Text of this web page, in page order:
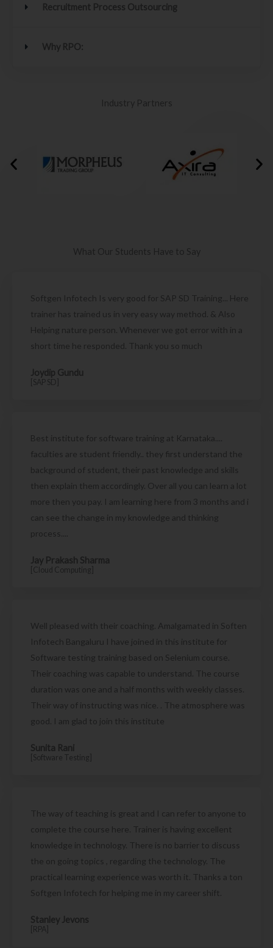
Recruitment Process Outsourcing
Why RPO:
Industry Partners
What Our Students Have to Say
Softgen Infotech Is very good for SAP SD Training... Here
trainer has trained us in very easy way method. & Also
Helping nature person. Whenever we got error with in a
short time he responded. Thank you so much
Joydip Gundu
[SAP SD]
Best institute for software training at Karnataka....
faculties are student friendly.. they first understand the
background of student, their past knowledge and skills
then explain them accordingly. Over all you can learn a lot
more then you pay. I am learning here from 3 months and i
can see the change in my knowledge and thinking
process....
Jay Prakash Sharma
[Cloud Computing]
Well pleased with their coaching. Amalgamated in Soften
Infotech Bangaluru I have joined in this institute for
Software testing training based on Selenium course.
Their coaching was capable to understand. The course
duration was one and a half months with weekly classes.
Their way of instructing was nice. . The atmosphere was
good. I am glad to join this institute
Sunita Rani
[Software Testing]
The way of teaching is great and I can refer to anyone to
complete the course here. Trainer is having excellent
knowledge in technology. There is no barrier to discuss
the on going topics , regarding the technology. The
practical learning experience was worth it. Thanks a ton
Softgen Infotech for helping me in my career shift.
Stanley Jevons
[RPA]